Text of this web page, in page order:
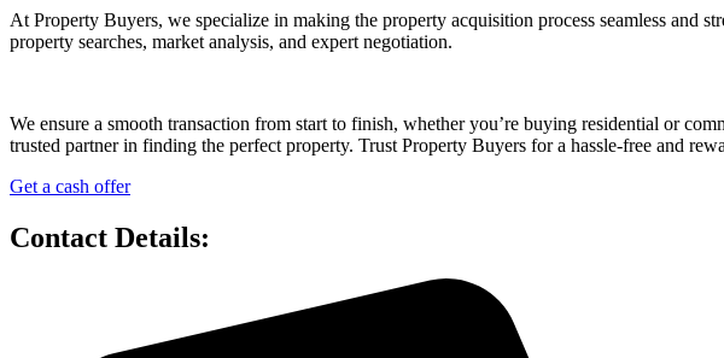
At Property Buyers, we specialize in making the property acquisition process seamless and
property searches, market analysis, and expert negotiation.
We ensure a smooth transaction from start to finish, whether you’re buying residential or
trusted partner in finding the perfect property. Trust Property Buyers for a hassle-free and
Get a cash offer
Contact Details: